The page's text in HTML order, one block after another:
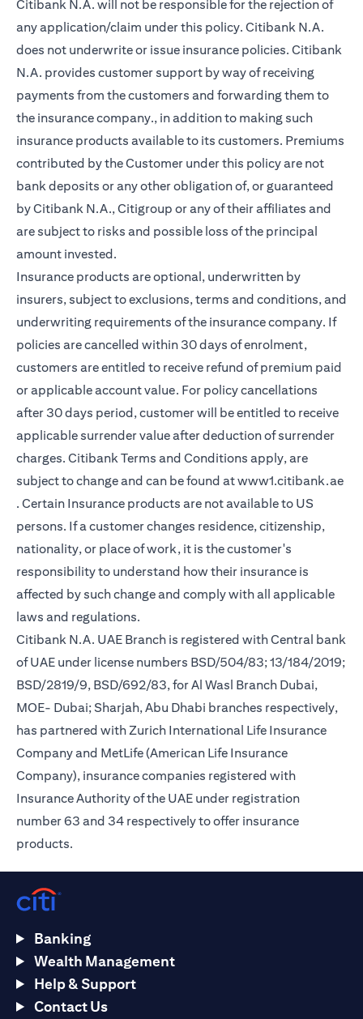
Citibank N.A. will not be responsible for the rejection of
any application/claim under this policy. Citibank N.A.
does not underwrite or issue insurance policies. Citibank
N.A. provides customer support by way of receiving
payments from the customers and forwarding them to
the insurance company., in addition to making such
insurance products available to its customers. Premiums
contributed by the Customer under this policy are not
bank deposits or any other obligation of, or guaranteed
by Citibank N.A., Citigroup or any of their affiliates and
are subject to risks and possible loss of the principal
amount invested.
Insurance products are optional, underwritten by
insurers, subject to exclusions, terms and conditions, and
underwriting requirements of the insurance company. If
policies are cancelled within 30 days of enrolment,
customers are entitled to receive refund of premium paid
or applicable account value. For policy cancellations
after 30 days period, customer will be entitled to receive
applicable surrender value after deduction of surrender
charges. Citibank Terms and Conditions apply, are
subject to change and can be found atwww1.citibank.ae
(opens in a new tab)
. Certain Insurance products are not available to US
persons. If a customer changes residence, citizenship,
nationality, or place of work, it is the customer's
responsibility to understand how their insurance is
affected by such change and comply with all applicable
laws and regulations.
Citibank N.A. UAE Branch is registered with Central bank
of UAE under license numbers BSD/504/83; 13/184/2019;
BSD/2819/9, BSD/692/83, for Al Wasl Branch Dubai,
MOE- Dubai; Sharjah, Abu Dhabi branches respectively,
has partnered with Zurich International Life Insurance
Company and MetLife (American Life Insurance
Company), insurance companies registered with
Insurance Authority of the UAE under registration
number 63 and 34 respectively to offer insurance
products.
Banking
Wealth Management
Help & Support
Contact Us